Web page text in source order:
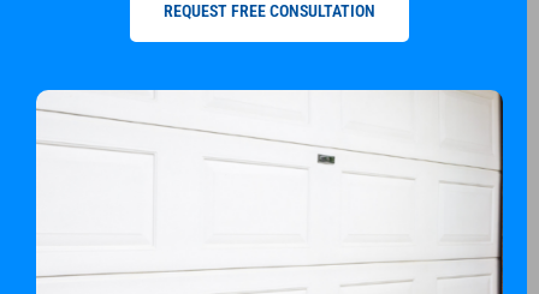
REQUEST FREE CONSULTATION